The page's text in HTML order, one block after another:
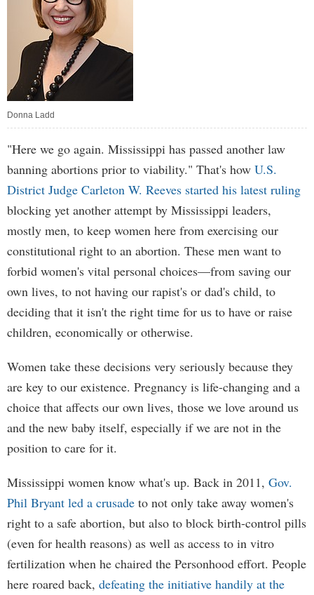
Donna Ladd
"Here we go again. Mississippi has passed another law
banning abortions prior to viability." That's how U.S.
District Judge Carleton W. Reeves started his latest ruling
blocking yet another attempt by Mississippi leaders,
mostly men, to keep women here from exercising our
constitutional right to an abortion. These men want to
forbid women's vital personal choices—from saving our
own lives, to not having our rapist's or dad's child, to
deciding that it isn't the right time for us to have or raise
children, economically or otherwise.
Women take these decisions very seriously because they
are key to our existence. Pregnancy is life-changing and a
choice that affects our own lives, those we love around us
and the new baby itself, especially if we are not in the
position to care for it.
Mississippi women know what's up. Back in 2011, Gov.
Phil Bryant led a crusade to not only take away women's
right to a safe abortion, but also to block birth-control pills
(even for health reasons) as well as access to in vitro
fertilization when he chaired the Personhood effort. People
here roared back, defeating the initiative handily at the